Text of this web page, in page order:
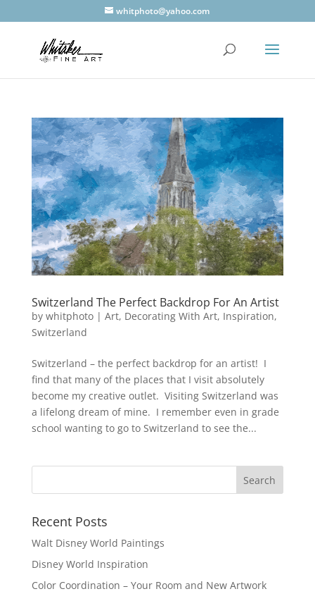
whitphoto@yahoo.com
Switzerland The Perfect Backdrop For An Artist
by whitphoto| Art, Decorating With Art, Inspiration,
Switzerland
Switzerland – the perfect backdrop for an artist! I
find that many of the places that I visit absolutely
become my creative outlet. Visiting Switzerland was
a lifelong dream of mine. I remember even in grade
school wanting to go to Switzerland to see the...
Recent Posts
Walt Disney World Paintings
Disney World Inspiration
Color Coordination – Your Room and New Artwork